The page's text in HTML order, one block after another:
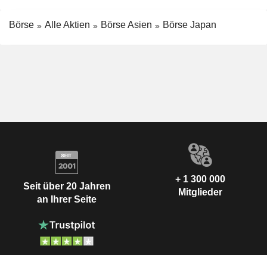
Börse Alle Aktien Börse Asien Börse Japan
Seit über 20 Jahren
an Ihrer Seite
+ 1 300 000
Mitglieder